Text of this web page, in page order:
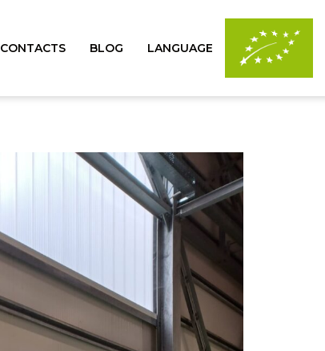
CONTACTS BLOG LANGUAGE